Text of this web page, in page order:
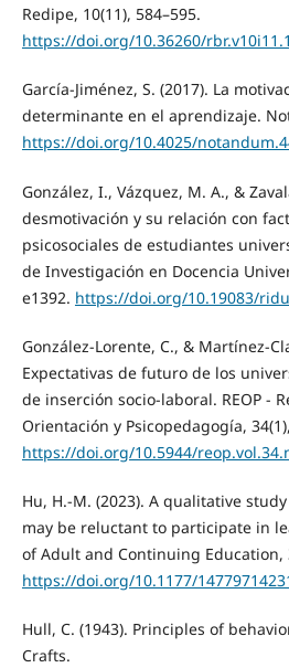
Redipe, 10(11), 584–595.
https://doi.org/10.36260/
García-Jiménez, S. (2017). La
determinante en el aprendizaje.
https://doi.org/10.4025/
González, I., Vázquez, M. A., &
desmotivación y su relación con
psicosociales de estudiantes
de Investigación en Docencia
e1392. https://doi.org/10.19083/
González-Lorente, C., & Martínez-
Expectativas de futuro de los
de inserción socio-laboral. REOP -
Orientación y Psicopedagogía,
https://doi.org/10.5944/
Hu, H.-M. (2023). A qualitative
may be reluctant to participate in
of Adult and Continuing Education,
https://doi.org/10.1177/
Hull, C. (1943). Principles of
Crafts.